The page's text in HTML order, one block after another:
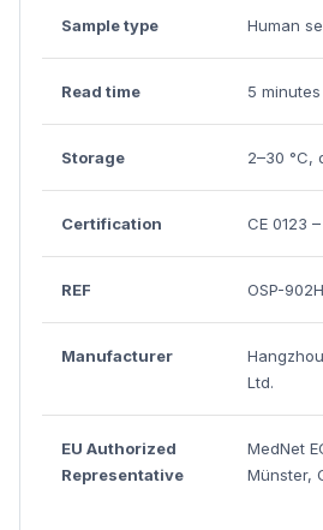
Sample type Human
Read time 5
Storage 2–30 °C,
Certification CE 0123
REF OSP-902H
Manufacturer
Ltd.
EU Authorized
Representative
MedNet
Münster,